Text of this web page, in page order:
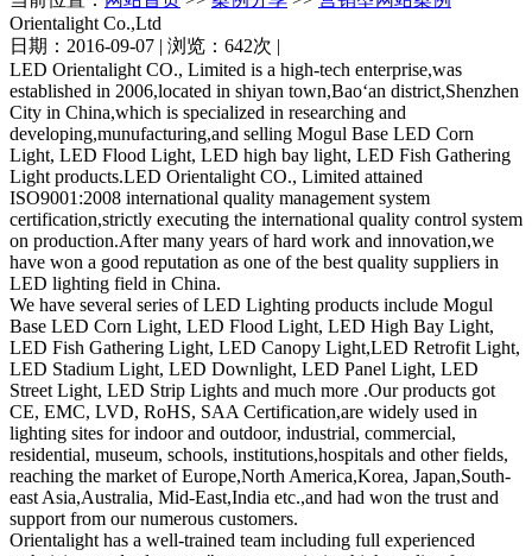
Orientalight Co.,Ltd
日期：2016-09-07 | 浏览：642次 |
LED Orientalight CO., Limited is a high-tech enterprise,was
established in 2006,located in shiyan town,Bao‘an district,Shenzhen
City in China,which is specialized in researching and
developing,munufacturing,and selling Mogul Base LED Corn
Light, LED Flood Light, LED high bay light, LED Fish Gathering
Light products.LED Orientalight CO., Limited attained
ISO9001:2008 international quality management system
certification,strictly executing the international quality control system
on production.After many years of hard work and innovation,we
have won a good reputation as one of the best quality suppliers in
LED lighting field in China.
We have several series of LED Lighting products include Mogul
Base LED Corn Light, LED Flood Light, LED High Bay Light,
LED Fish Gathering Light, LED Canopy Light,LED Retrofit Light,
LED Stadium Light, LED Downlight, LED Panel Light, LED
Street Light, LED Strip Lights and much more .Our products got
CE, EMC, LVD, RoHS, SAA Certification,are widely used in
lighting sites for indoor and outdoor, industrial, commercial,
residential, museum, schools, institutions,hospitals and other fields,
reaching the market of Europe,North America,Korea, Japan,South-
east Asia,Australia, Mid-East,India etc.,and had won the trust and
support from our numerous customers.
Orientalight has a well-trained team including full experienced